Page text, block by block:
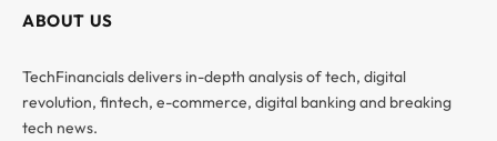
ABOUT US
TechFinancials delivers in-depth analysis of tech, digital
revolution, fintech, e-commerce, digital banking and breaking
tech news.